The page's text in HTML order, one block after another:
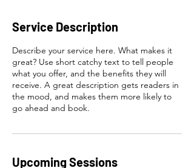
Service Description
Describe your service here. What makes it
great? Use short catchy text to tell people
what you offer, and the benefits they will
receive. A great description gets readers in
the mood, and makes them more likely to
go ahead and book.
Upcoming Sessions